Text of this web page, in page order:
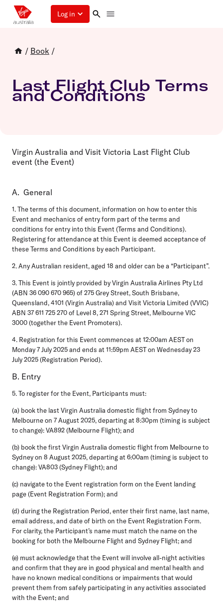
Log in
/ Book /
Last Flight Club Terms
and Conditions
Virgin Australia and Visit Victoria Last Flight Club
event (the Event)
A. General
1. The terms of this document, information on how to enter this
Event and mechanics of entry form part of the terms and
conditions for entry into this Event (Terms and Conditions).
Registering for attendance at this Event is deemed acceptance of
these Terms and Conditions by each Participant.
2. Any Australian resident, aged 18 and older can be a “Participant”.
3. This Event is jointly provided by Virgin Australia Airlines Pty Ltd
(ABN 36 090 670 965) of 275 Grey Street, South Brisbane,
Queensland, 4101 (Virgin Australia) and Visit Victoria Limited (VVIC)
ABN 37 611 725 270 of Level 8, 271 Spring Street, Melbourne VIC
3000 (together the Event Promoters).
4. Registration for this Event commences at 12:00am AEST on
Monday 7 July 2025 and ends at 11:59pm AEST on Wednesday 23
July 2025 (Registration Period).
B. Entry
5. To register for the Event, Participants must:
(a) book the last Virgin Australia domestic flight from Sydney to
Melbourne on 7 August 2025, departing at 8:30pm (timing is subject
to change): VA892 (Melbourne Flight); and
(b) book the first Virgin Australia domestic flight from Melbourne to
Sydney on 8 August 2025, departing at 6:00am (timing is subject to
change): VA803 (Sydney Flight); and
(c) navigate to the Event registration form on the Event landing
page (Event Registration Form); and
(d) during the Registration Period, enter their first name, last name,
email address, and date of birth on the Event Registration Form.
For clarity, the Participant’s name must match the name on the
booking for both the Melbourne Flight and Sydney Flight; and
(e) must acknowledge that the Event will involve all-night activities
and confirm that they are in good physical and mental health and
have no known medical conditions or impairments that would
prevent them from safely participating in any activities associated
with the Event; and